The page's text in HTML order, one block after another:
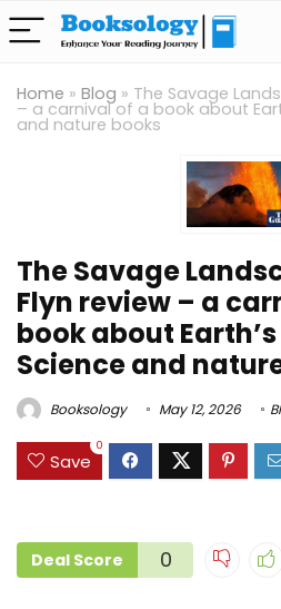
Home » Blog » The Savage
– a carnival of a book about
and nature books
The Savage
Flyn review – a
book about
Science and
Booksology May 12, 2026
Save
0
Deal Score 0